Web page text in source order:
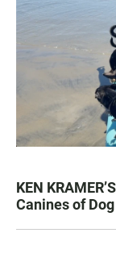
KEN
Canines of